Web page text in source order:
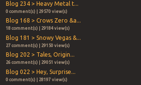
Blog 234 > Heavy Metal t...
0 comment(s) | 29570 view(s)
Blog 168 > Crows Zero &a...
18 comment(s) | 29184 view(s)
Blog 181 > Snowy Vegas &...
27 comment(s) | 29150 view(s)
Blog 202 > Tales, Origin...
26 comment(s) | 29051 view(s)
Blog 022 > Hey, Surprise...
0 comment(s) | 28197 view(s)